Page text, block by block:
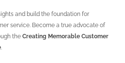
and build the foundation for
service. Become a true advocate of
the Creating Memorable Customer
.